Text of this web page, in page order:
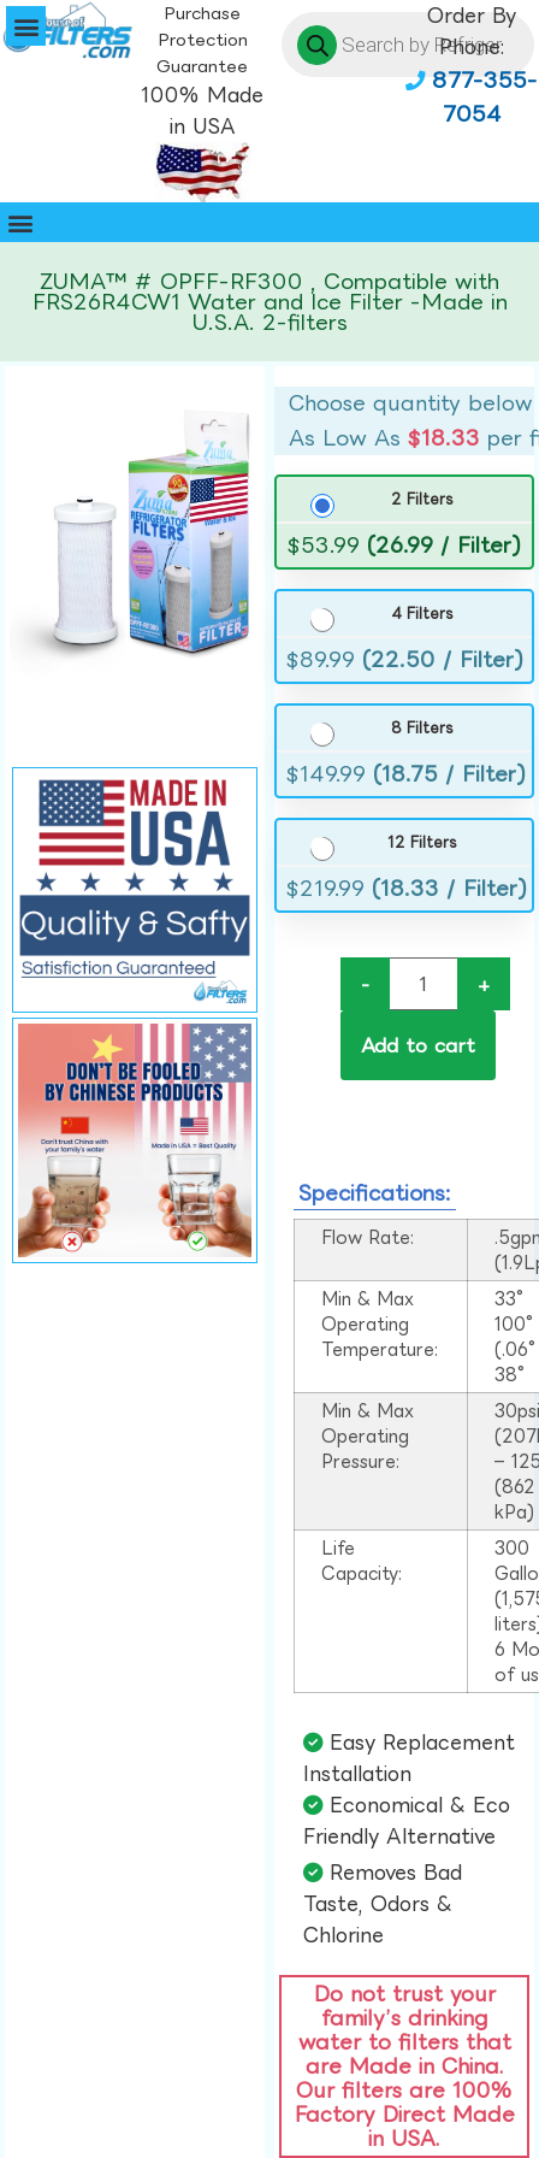
Purchase
Protection
Guarantee
100% Made
in USA
Order By
Phone:
877-355-
7054
ZUMA™ # OPFF-RF300 , Compatible with
FRS26R4CW1 Water and Ice Filter -Made in
U.S.A. 2-filters
Choose quantity below
As Low As$18.33 per
2 Filters
$53.99 (26.99 / Filter)
4 Filters
$89.99 (22.50 / Filter)
8 Filters
$149.99 (18.75 / Filter)
12 Filters
$219.99 (18.33 / Filter)
- +
Add to cart
Specifications:
Flow Rate:
Min & Max
Operating
Temperature:
33°
38°
Min & Max
Operating
Pressure:
–
(862
kPa)
Life
Capacity:
300
6
of
Easy Replacement
Installation​
Economical & Eco
Friendly Alternative​
Removes Bad
Taste, Odors &
Chlorine​
Do not trust your
family’s drinking
water to filters that
are Made in China.
Our filters are 100%
Factory Direct Made
in USA.